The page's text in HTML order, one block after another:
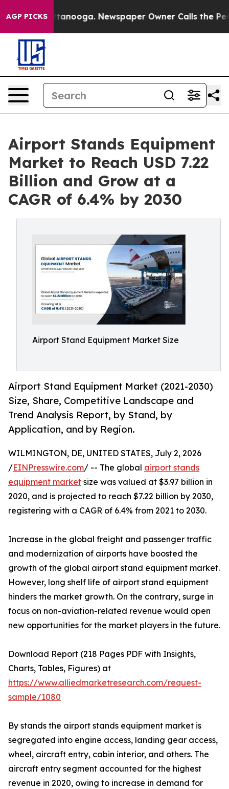
AGP PICKS
in Chattanooga. Newspaper Owner Calls the
Airport Stands Equipment
Market to Reach USD 7.22
Billion and Grow at a
CAGR of 6.4% by 2030
Airport Stand Equipment Market Size
Airport Stand Equipment Market (2021-2030)
Size, Share, Competitive Landscape and
Trend Analysis Report, by Stand, by
Application, and by Region.
WILMINGTON, DE, UNITED STATES, July 2, 2026
/EINPresswire.com/ -- The global airport stands
equipment market size was valued at $3.97 billion in
2020, and is projected to reach $7.22 billion by 2030,
registering with a CAGR of 6.4% from 2021 to 2030.
Increase in the global freight and passenger traffic
and modernization of airports have boosted the
growth of the global airport stand equipment market.
However, long shelf life of airport stand equipment
hinders the market growth. On the contrary, surge in
focus on non-aviation-related revenue would open
new opportunities for the market players in the future.
Download Report (218 Pages PDF with Insights,
Charts, Tables, Figures) at
https://www.alliedmarketresearch.com/request-
sample/1080
By stands the airport stands equipment market is
segregated into engine access, landing gear access,
wheel, aircraft entry, cabin interior, and others. The
aircraft entry segment accounted for the highest
revenue in 2020, owing to increase in demand for